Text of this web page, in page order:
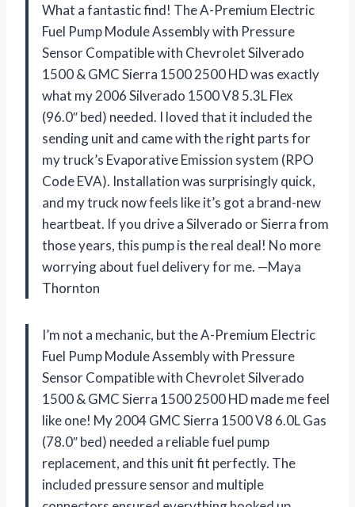
What a fantastic find! The A-Premium Electric
Fuel Pump Module Assembly with Pressure
Sensor Compatible with Chevrolet Silverado
1500 & GMC Sierra 1500 2500 HD was exactly
what my 2006 Silverado 1500 V8 5.3L Flex
(96.0″ bed) needed. I loved that it included the
sending unit and came with the right parts for
my truck’s Evaporative Emission system (RPO
Code EVA). Installation was surprisingly quick,
and my truck now feels like it’s got a brand-new
heartbeat. If you drive a Silverado or Sierra from
those years, this pump is the real deal! No more
worrying about fuel delivery for me. —Maya
Thornton
I’m not a mechanic, but the A-Premium Electric
Fuel Pump Module Assembly with Pressure
Sensor Compatible with Chevrolet Silverado
1500 & GMC Sierra 1500 2500 HD made me feel
like one! My 2004 GMC Sierra 1500 V8 6.0L Gas
(78.0″ bed) needed a reliable fuel pump
replacement, and this unit fit perfectly. The
included pressure sensor and multiple